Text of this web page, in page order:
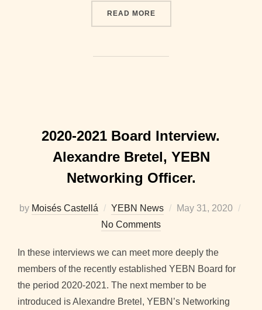
READ MORE“2020-2021 BOARD
2020-2021 Board Interview.
Alexandre Bretel, YEBN
Networking Officer.
by Moisés Castellá YEBN News
Posted
May 31, 2020
No Comments
In these interviews we can meet more deeply the
members of the recently established YEBN Board for
the period 2020-2021. The next member to be
introduced is Alexandre Bretel, YEBN’s Networking